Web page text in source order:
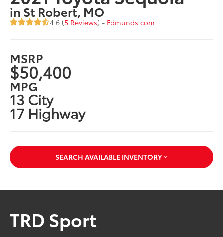
in St Robert, MO
4.6 (5 Reviews) - Edmunds.com
MSRP
$50,400
MPG
13 City
17 Highway
SEARCH AVAILABLE INVENTORY
TRD Sport